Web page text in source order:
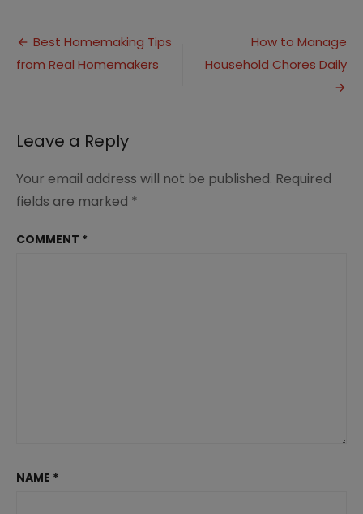
Home
Post
navigation
Best Homemaking Tips
from Real Homemakers
How to Manage
Household Chores Daily
Leave a Reply
Your email address will not be published. Required
fields are marked *
COMMENT *
NAME *